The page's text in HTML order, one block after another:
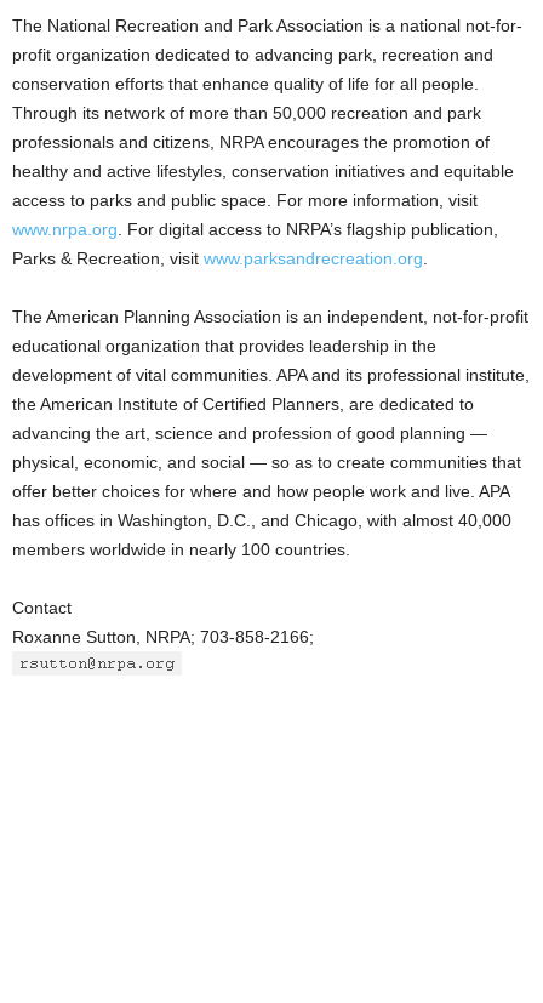
The National Recreation and Park Association is a national not-for-
profit organization dedicated to advancing park, recreation and
conservation efforts that enhance quality of life for all people.
Through its network of more than 50,000 recreation and park
professionals and citizens, NRPA encourages the promotion of
healthy and active lifestyles, conservation initiatives and equitable
access to parks and public space. For more information, visit
www.nrpa.org . For digital access to NRPA’s flagship publication,
Parks & Recreation, visit www.parksandrecreation.org
The American Planning Association is an independent, not-for-profit
educational organization that provides leadership in the
development of vital communities. APA and its professional institute,
the American Institute of Certified Planners, are dedicated to
advancing the art, science and profession of good planning —
physical, economic, and social — so as to create communities that
offer better choices for where and how people work and live. APA
has offices in Washington, D.C., and Chicago, with almost 40,000
members worldwide in nearly 100 countries.
Contact
Roxanne Sutton, NRPA; 703-858-2166;